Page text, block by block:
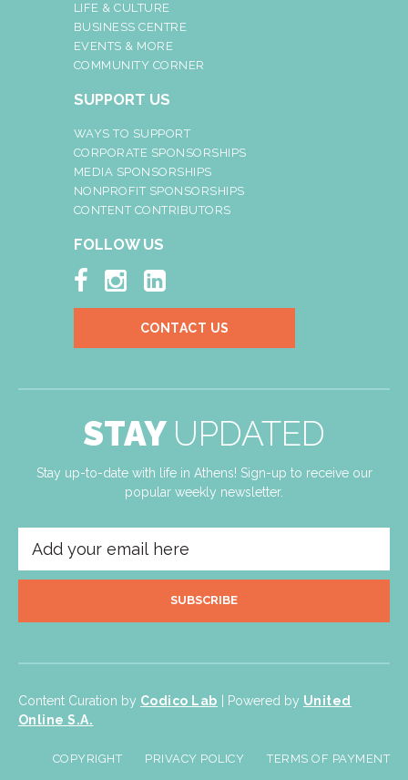
LIFE & CULTURE
BUSINESS CENTRE
EVENTS & MORE
COMMUNITY CORNER
SUPPORT US
WAYS TO SUPPORT
CORPORATE SPONSORSHIPS
MEDIA SPONSORSHIPS
NONPROFIT SPONSORSHIPS
CONTENT CONTRIBUTORS
FOLLOW US
  
CONTACT US
STAY UPDATED
Stay up-to-date with life in Athens! Sign-up to receive our
popular weekly newsletter.
SUBSCRIBE
Content Curation by Codico Lab | Powered by United
Online S.A.
COPYRIGHT PRIVACY POLICY TERMS OF PAYMENT